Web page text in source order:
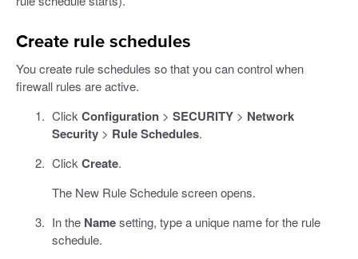
Create rule schedules
You create rule schedules so that you can control when
firewall rules are active.
Click Configuration> SECURITY> Network
Security> Rule Schedules.
Click Create.
The New Rule Schedule screen opens.
In the Namesetting, type a unique name for the rule
schedule.